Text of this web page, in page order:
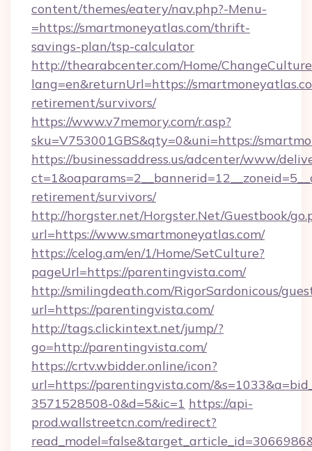
content/themes/eatery/nav.php?-Menu-
=https://smartmoneyatlas.com/thrift-
savings-plan/tsp-calculator
http://thearabcenter.com/Home/
lang=en&returnUrl=https://
retirement/survivors/
https://www.v7memory.com/r.asp?
sku=V753001GBS&qty=0&uni=https://
https://businessaddress.us/adcenter/www/
retirement/survivors/
http://horgster.net/Horgster.Net/Guestbook/
url=https://www.smartmoneyatlas.com/
https://celog.am/en/1/Home/SetCulture?
pageUrl=https://parentingvista.com/
http://smilingdeath.com/RigorSardonicous/
url=https://parentingvista.com/
http://tags.clickintext.net/jump/?
go=http://parentingvista.com/
https://crtv.wbidder.online/icon?
url=https://parentingvista.com/
3571528508-0&d=5&ic=1 https://api-
prod.wallstreetcn.com/redirect?